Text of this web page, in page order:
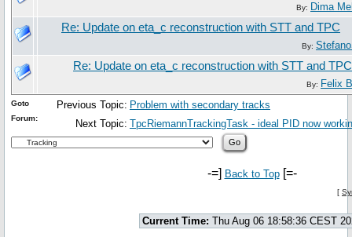
By: Dima
Re: Update on eta_c reconstruction with STT and TPC
By:
Re: Update on eta_c reconstruction with STT and TPC
By: Felix
Previous Topic: Problem with secondary tracks
Next Topic: TpcRiemannTrackingTask - ideal PID now
Goto
Forum:
-=] Back to Top[=-
[
Current Time: Thu Aug 06 18:58:36 CEST